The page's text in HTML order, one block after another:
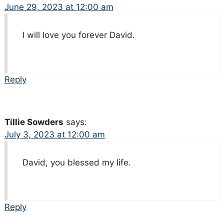
June 29, 2023 at 12:00 am
I will love you forever David.
Reply
Tillie Sowders says:
July 3, 2023 at 12:00 am
David, you blessed my life.
Reply